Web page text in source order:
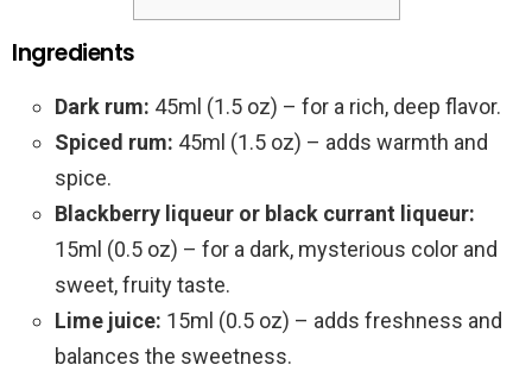
Ingredients
Dark rum: 45ml (1.5 oz) – for a rich, deep flavor.
Spiced rum: 45ml (1.5 oz) – adds warmth and
spice.
Blackberry liqueur or black currant liqueur:
15ml (0.5 oz) – for a dark, mysterious color and
sweet, fruity taste.
Lime juice: 15ml (0.5 oz) – adds freshness and
balances the sweetness.